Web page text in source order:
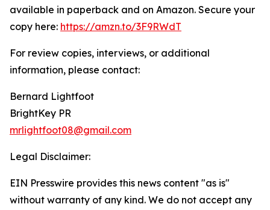
available in paperback and on Amazon. Secure your
copy here: https://amzn.to/3F9RWdT
For review copies, interviews, or additional
information, please contact:
Bernard Lightfoot
BrightKey PR
mrlightfoot08@gmail.com
Legal Disclaimer:
EIN Presswire provides this news content "as is"
without warranty of any kind. We do not accept any